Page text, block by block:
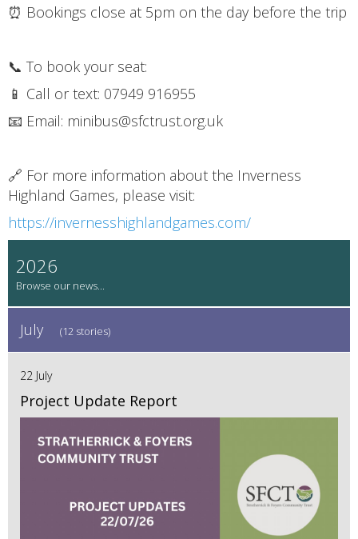
⏰ Bookings close at 5pm on the day before the trip
📞 To book your seat:
📱 Call or text: 07949 916955
📧 Email: minibus@sfctrust.org.uk
🔗 For more information about the Inverness
Highland Games, please visit:
https://invernesshighlandgames.com/
2026
July (12 stories)
22 July
Project Update Report